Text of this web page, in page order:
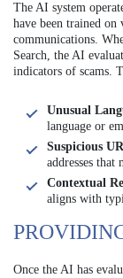
The AI system
have been trained on
communications.
Search, the AI
indicators of scams.
Unusual
language or
Suspicious
addresses that
Contextual
aligns with
Once the AI has